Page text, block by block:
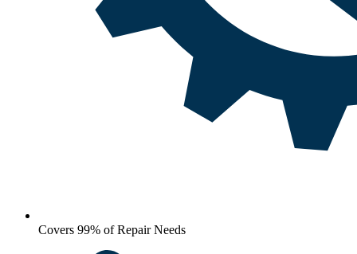
Covers 99% of Repair Needs